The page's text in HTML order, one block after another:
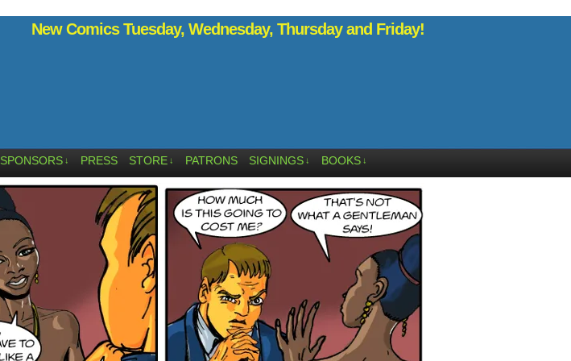
New Comics Tuesday, Wednesday, Thursday and Friday!
SPONSORS ↓ PRESS STORE ↓ PATRONS SIGNINGS ↓ BOOKS ↓